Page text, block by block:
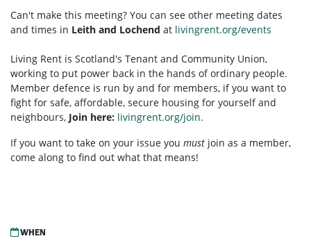
Can't make this meeting? You can see other meeting dates
and times in Leith and Lochend at livingrent.org/events
Living Rent is Scotland's Tenant and Community Union,
working to put power back in the hands of ordinary people.
Member defence is run by and for members, if you want to
fight for safe, affordable, secure housing for yourself and
neighbours, Join here: livingrent.org/join.
If you want to take on your issue you must join as a member,
come along to find out what that means!
WHEN